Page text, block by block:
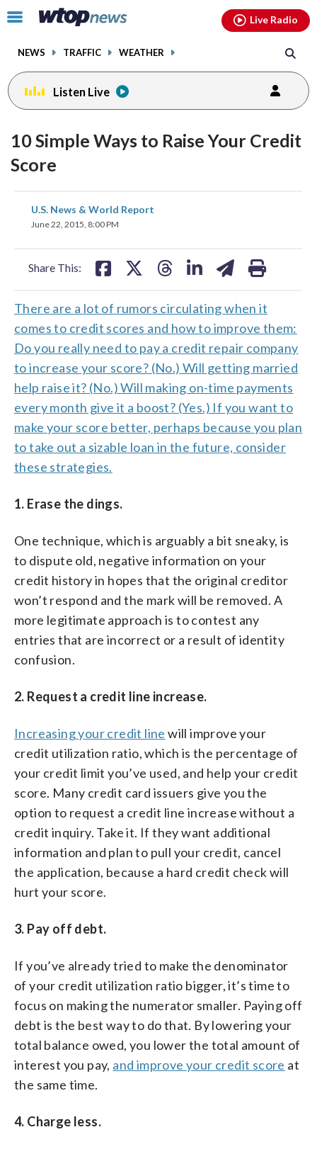
Click
toggle
menu.
NEWS TRAFFIC WEATHER
Live Radio
Listen Live
10 Simple Ways to Raise Your Credit
Score
U.S. News & World Report
June 22, 2015, 8:00 PM
Share This:
share
on
share
There are a lot of rumors circulating when it
comes to credit scores and how to improve them:
Do you really need to pay a credit repair company
to increase your score? (No.) Will getting married
help raise it? (No.) Will making on-time payments
every month give it a boost? (Yes.) If you want to
make your score better, perhaps because you plan
to take out a sizable loan in the future, consider
these strategies.
1. Erase the dings.
One technique, which is arguably a bit sneaky, is
to dispute old, negative information on your
credit history in hopes that the original creditor
won’t respond and the mark will be removed. A
more legitimate approach is to contest any
entries that are incorrect or a result of identity
confusion.
2. Request a credit line increase.
Increasing your credit line will improve your
credit utilization ratio, which is the percentage of
your credit limit you’ve used, and help your credit
score. Many credit card issuers give you the
option to request a credit line increase without a
credit inquiry. Take it. If they want additional
information and plan to pull your credit, cancel
the application, because a hard credit check will
hurt your score.
3. Pay off debt.
If you’ve already tried to make the denominator
of your credit utilization ratio bigger, it’s time to
focus on making the numerator smaller. Paying off
debt is the best way to do that. By lowering your
total balance owed, you lower the total amount of
interest you pay, and improve your credit score at
the same time.
4. Charge less.
facebookinstagram youtubethreads